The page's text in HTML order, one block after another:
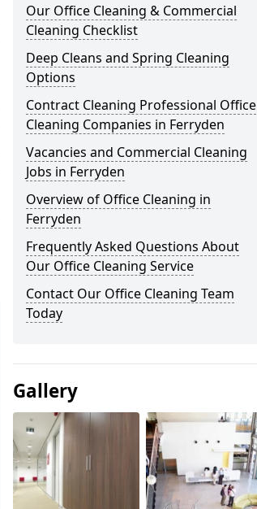
Our Office Cleaning & Commercial
Cleaning Checklist
Deep Cleans and Spring Cleaning
Options
Contract Cleaning Professional Office
Cleaning Companies in Ferryden
Vacancies and Commercial Cleaning
Jobs in Ferryden
Overview of Office Cleaning in
Ferryden
Frequently Asked Questions About
Our Office Cleaning Service
Contact Our Office Cleaning Team
Today
Gallery